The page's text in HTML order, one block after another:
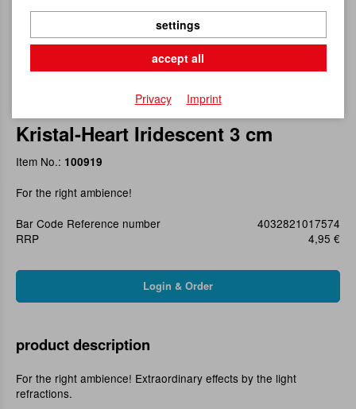
Kristal-Heart Iridescent 3 cm
Item No.: 100919
For the right ambience!
Bar Code Reference number
4032821017574
RRP
4,95 €
product description
For the right ambience! Extraordinary effects by the light
refractions.
settings
accept all
Privacy Imprint